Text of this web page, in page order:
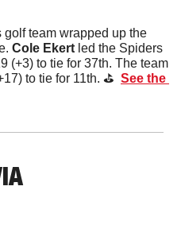
golf team wrapped up the
Cole Ekert led the Spiders
(+3) to tie for 37th. The team
to tie for 11th. ⛳️ See the